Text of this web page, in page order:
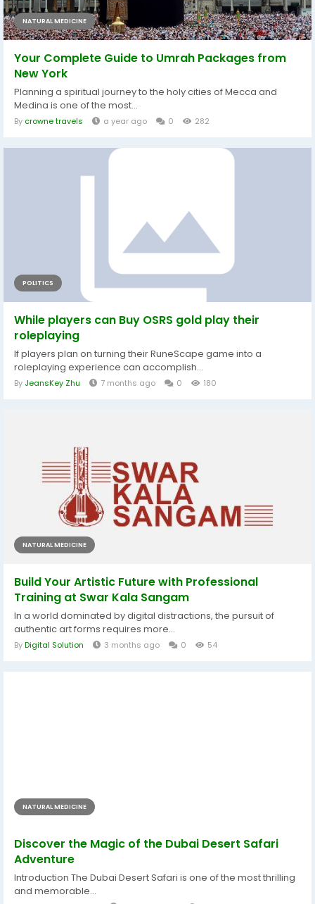
NATURAL MEDICINE
Your Complete Guide to Umrah Packages from
New York
Planning a spiritual journey to the holy cities of Mecca and
Medina is one of the most...
By crowne travels a year ago 0 282
POLITICS
While players can Buy OSRS gold play their
roleplaying
If players plan on turning their RuneScape game into a
roleplaying experience can accomplish...
By JeansKey Zhu 7 months ago 0 180
NATURAL MEDICINE
Build Your Artistic Future with Professional
Training at Swar Kala Sangam
In a world dominated by digital distractions, the pursuit of
authentic art forms requires more...
ByDigital Solution 3 months ago 0 54
NATURAL MEDICINE
Discover the Magic of the Dubai Desert Safari
Adventure
Introduction The Dubai Desert Safari is one of the most thrilling
and memorable...